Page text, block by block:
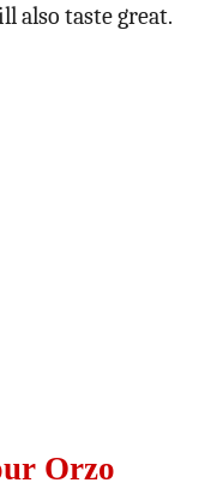
also taste great.
Orzo